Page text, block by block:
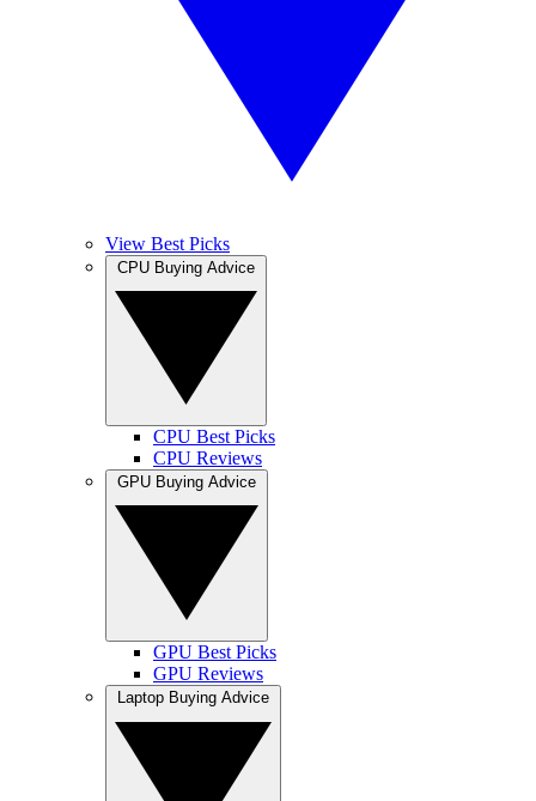
View Best Picks
CPU Best Picks
CPU Reviews
GPU Best Picks
GPU Reviews